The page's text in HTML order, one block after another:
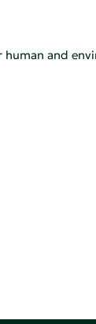
human and